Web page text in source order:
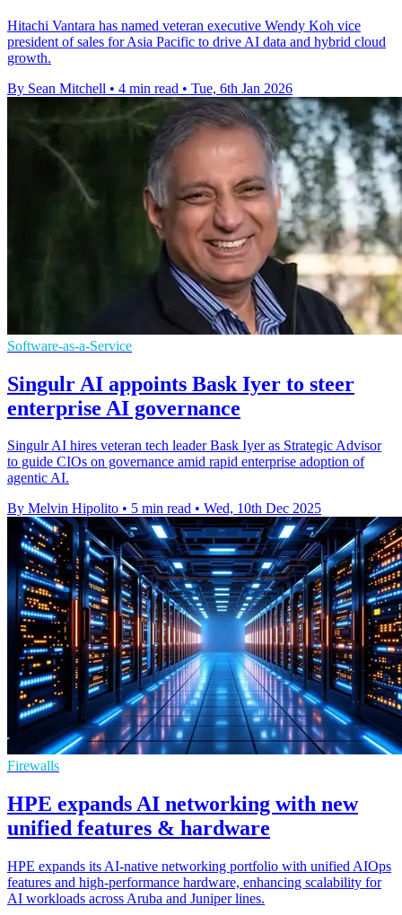
Hitachi Vantara has named veteran executive Wendy Koh vice
president of sales for Asia Pacific to drive AI data and hybrid cloud
growth.
By Sean Mitchell • 4 min read • Tue, 6th Jan 2026
Software-as-a-Service
Singulr AI appoints Bask Iyer to steer
enterprise AI governance
Singulr AI hires veteran tech leader Bask Iyer as Strategic Advisor
to guide CIOs on governance amid rapid enterprise adoption of
agentic AI.
By Melvin Hipolito • 5 min read • Wed, 10th Dec 2025
Firewalls
HPE expands AI networking with new
unified features & hardware
HPE expands its AI-native networking portfolio with unified AIOps
features and high-performance hardware, enhancing scalability for
AI workloads across Aruba and Juniper lines.